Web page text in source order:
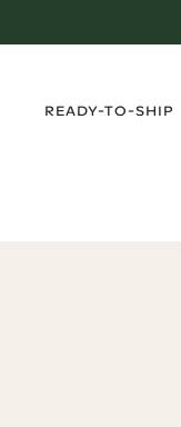
READY-TO-SHIP